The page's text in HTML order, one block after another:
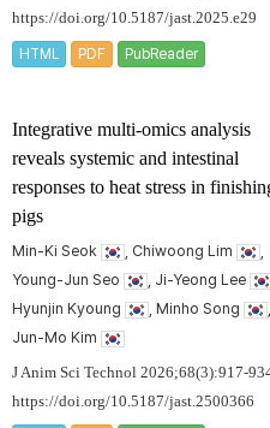
https://doi.org/10.5187/jast.2025.e29
HTML PDF PubReader
Integrative multi-omics analysis
reveals systemic and intestinal
responses to heat stress in
pigs
Min-Ki Seok , Chiwoong Lim
Young-Jun Seo
, Ji-Yeong Lee
Hyunjin Kyoung
, Minho Song
Jun-Mo Kim
J Anim Sci Technol 2026;68(3):917-
https://doi.org/10.5187/jast.2500366